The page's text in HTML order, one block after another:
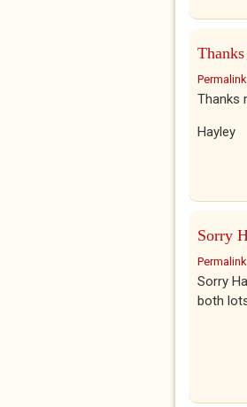
Permalink
Thanks
Hayley
Sorry
Permalink
Sorry
both